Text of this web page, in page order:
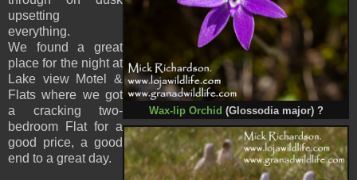
Wax-lip Orchid (Glossodia major) ?
upsetting
everything.
We found a great
place for the night at
Lake view Motel &
Flats where we got
a cracking two-
bedroom Flat for a
good price, a good
end to a great day.